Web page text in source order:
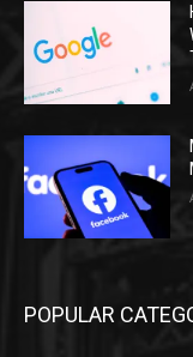
POPULAR